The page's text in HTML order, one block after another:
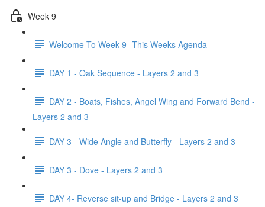
Week 9
Welcome To Week 9- This Weeks Agenda
DAY 1 - Oak Sequence - Layers 2 and 3
DAY 2 - Boats, Fishes, Angel Wing and Forward Bend -
Layers 2 and 3
DAY 3 - Wide Angle and Butterfly - Layers 2 and 3
DAY 3 - Dove - Layers 2 and 3
DAY 4- Reverse sit-up and Bridge - Layers 2 and 3